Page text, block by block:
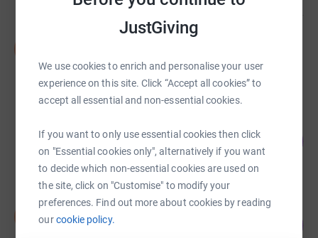
JustGiving
We use cookies to enrich and personalise your user
experience on this site. Click “Accept all cookies” to
accept all essential and non-essential cookies.
If you want to only use essential cookies then click
on "Essential cookies only", alternatively if you want
to decide which non-essential cookies are used on
the site, click on "Customise" to modify your
preferences. Find out more about cookies by reading
ourcookie policy.
£745.00
£725.50
raised by 33 supporters
Shelley Roberts
£600.00